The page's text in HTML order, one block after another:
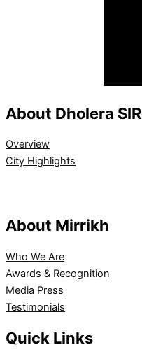
About Dholera SIR
Overview
City Highlights
About Mirrikh
Who We Are
Awards & Recognition
Media Press
Testimonials
Quick Links